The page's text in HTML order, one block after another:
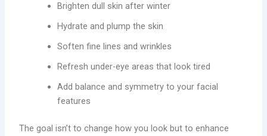
Brighten dull skin after winter
Hydrate and plump the skin
Soften fine lines and wrinkles
Refresh under-eye areas that look tired
Add balance and symmetry to your facial
features
The goal isn’t to change how you look but to enhance